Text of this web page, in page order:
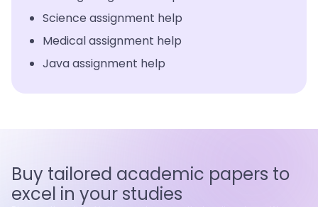
Science assignment help
Medical assignment help
Java assignment help
Buy tailored academic papers to
excel in your studies